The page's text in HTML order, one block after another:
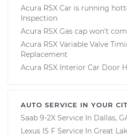
Acura RSX Car is running
Inspection
Acura RSX Gas cap won't
Acura RSX Variable Valve
Replacement
Acura RSX Interior Car Door
AUTO SERVICE IN YOUR
Saab 9-2X Service In Dallas,
Lexus IS F Service In Great